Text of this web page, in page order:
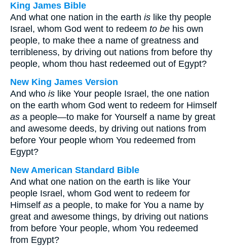
King James Bible
And what one nation in the earth is like thy people
Israel, whom God went to redeem to be his own
people, to make thee a name of greatness and
terribleness, by driving out nations from before thy
people, whom thou hast redeemed out of Egypt?
New King James Version
And who is like Your people Israel, the one nation
on the earth whom God went to redeem for Himself
as a people—to make for Yourself a name by great
and awesome deeds, by driving out nations from
before Your people whom You redeemed from
Egypt?
New American Standard Bible
And what one nation on the earth is like Your
people Israel, whom God went to redeem for
Himself as a people, to make for You a name by
great and awesome things, by driving out nations
from before Your people, whom You redeemed
from Egypt?